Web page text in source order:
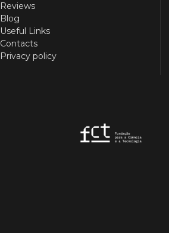
Reviews
Blog
Useful Links
Contacts
Privacy policy